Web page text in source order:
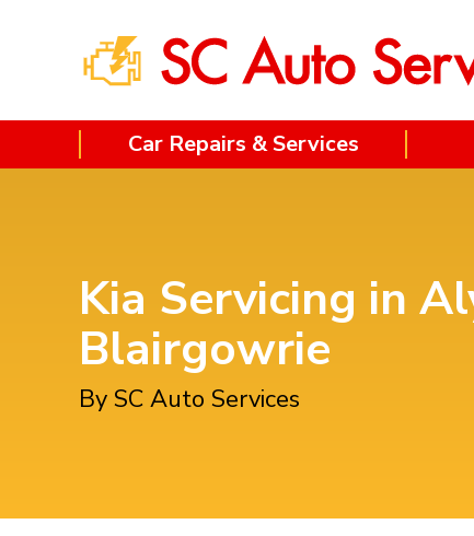
Car Repairs & Services
Kia Servicing in
Blairgowrie
By SC Auto Services